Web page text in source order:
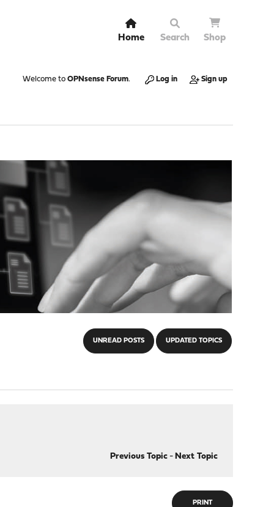
Home Search Shop
Welcome to OPNsense Forum. Log in Sign up
UNREAD POSTS UPDATED TOPICS
Previous Topic- Next Topic
PRINT